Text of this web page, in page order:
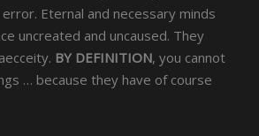
Eternal and necessary minds
uncreated and uncaused. They
BY DEFINITION, you cannot
… because they have of course